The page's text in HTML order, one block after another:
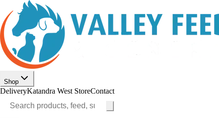
Shop
DeliveryKatandra West StoreContact